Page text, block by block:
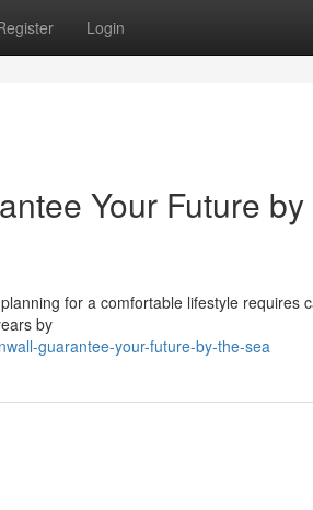
Login
Your Future by
for a comfortable lifestyle requires
by
guarantee-your-future-by-the-sea